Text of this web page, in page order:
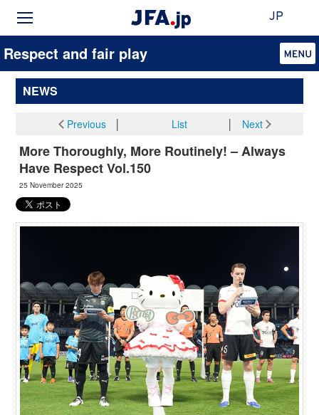
JP
Respect and fair play
NEWS
Previous│ List Next
More Thoroughly, More Routinely! – Always
Have Respect Vol.150
25 November 2025